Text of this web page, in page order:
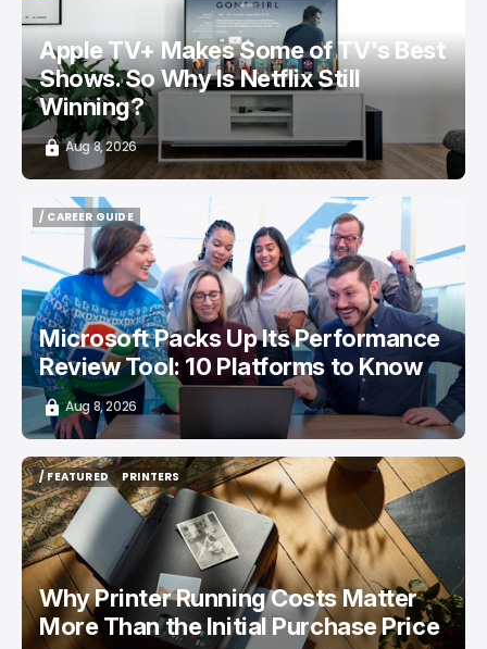
Apple TV+ Makes Some of TV's Best
Shows. So Why Is Netflix Still
Winning?
Aug 8, 2026
/ CAREER GUIDE
/ CAREER GUIDE
Microsoft Packs Up Its Performance
Review Tool: 10 Platforms to Know
Aug 8, 2026
/ FEATURED
/ FEATURED
PRINTERS
PRINTERS
Why Printer Running Costs Matter
More Than the Initial Purchase Price